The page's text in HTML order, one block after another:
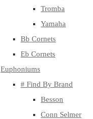
Tromba
Yamaha
Bb Cornets
Eb Cornets
Euphoniums
# Find By Brand
Besson
Conn Selmer